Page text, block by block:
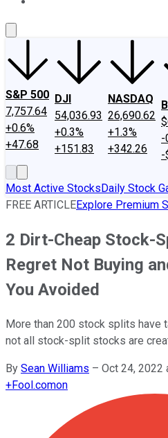
S&P 500
7,757.64
+0.6%
+47.68
DJI
54,036.93
+0.3%
+151.83
NASDAQ
26,690.62
+1.3%
+342.26
-
-
Most Active StocksDaily Stock
FREE ARTICLEExplore Premium
2 Dirt-Cheap Stock-
Regret Not Buying
You Avoided
More than 200 stock splits have
not all stock-split stocks are
By Sean Williams – Oct 24, 2022
+Fool.comon